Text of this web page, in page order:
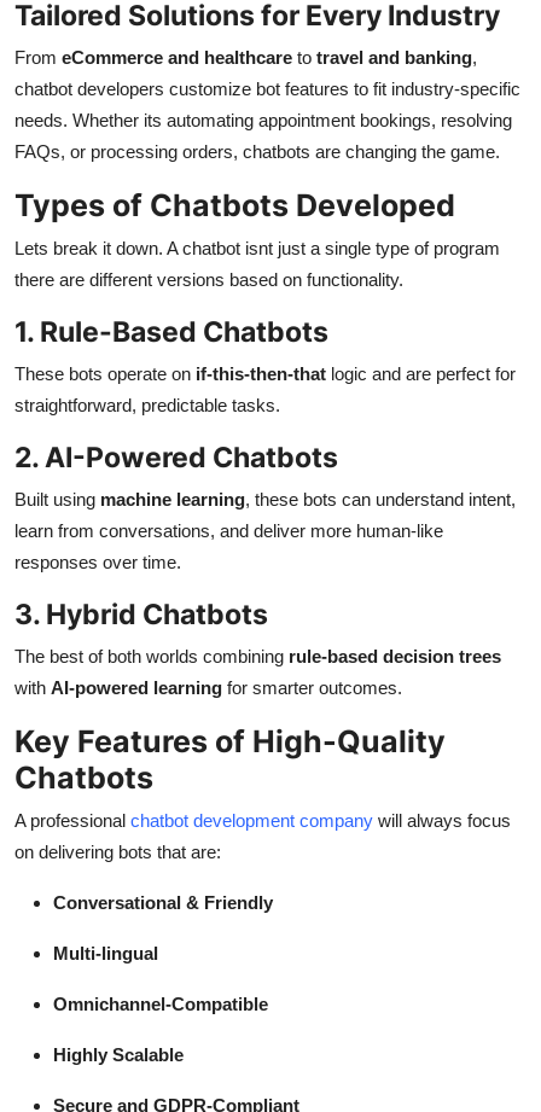
Tailored Solutions for Every Industry
From eCommerce and healthcare to travel and banking,
chatbot developers customize bot features to fit industry-specific
needs. Whether its automating appointment bookings, resolving
FAQs, or processing orders, chatbots are changing the game.
Types of Chatbots Developed
Lets break it down. A chatbot isnt just a single type of program
there are different versions based on functionality.
1. Rule-Based Chatbots
These bots operate on if-this-then-that logic and are perfect for
straightforward, predictable tasks.
2. AI-Powered Chatbots
Built using machine learning, these bots can understand intent,
learn from conversations, and deliver more human-like
responses over time.
3. Hybrid Chatbots
The best of both worlds combining rule-based decision trees
with AI-powered learning for smarter outcomes.
Key Features of High-Quality
Chatbots
A professional chatbot development company will always focus
on delivering bots that are:
Conversational & Friendly
Multi-lingual
Omnichannel-Compatible
Highly Scalable
Secure and GDPR-Compliant